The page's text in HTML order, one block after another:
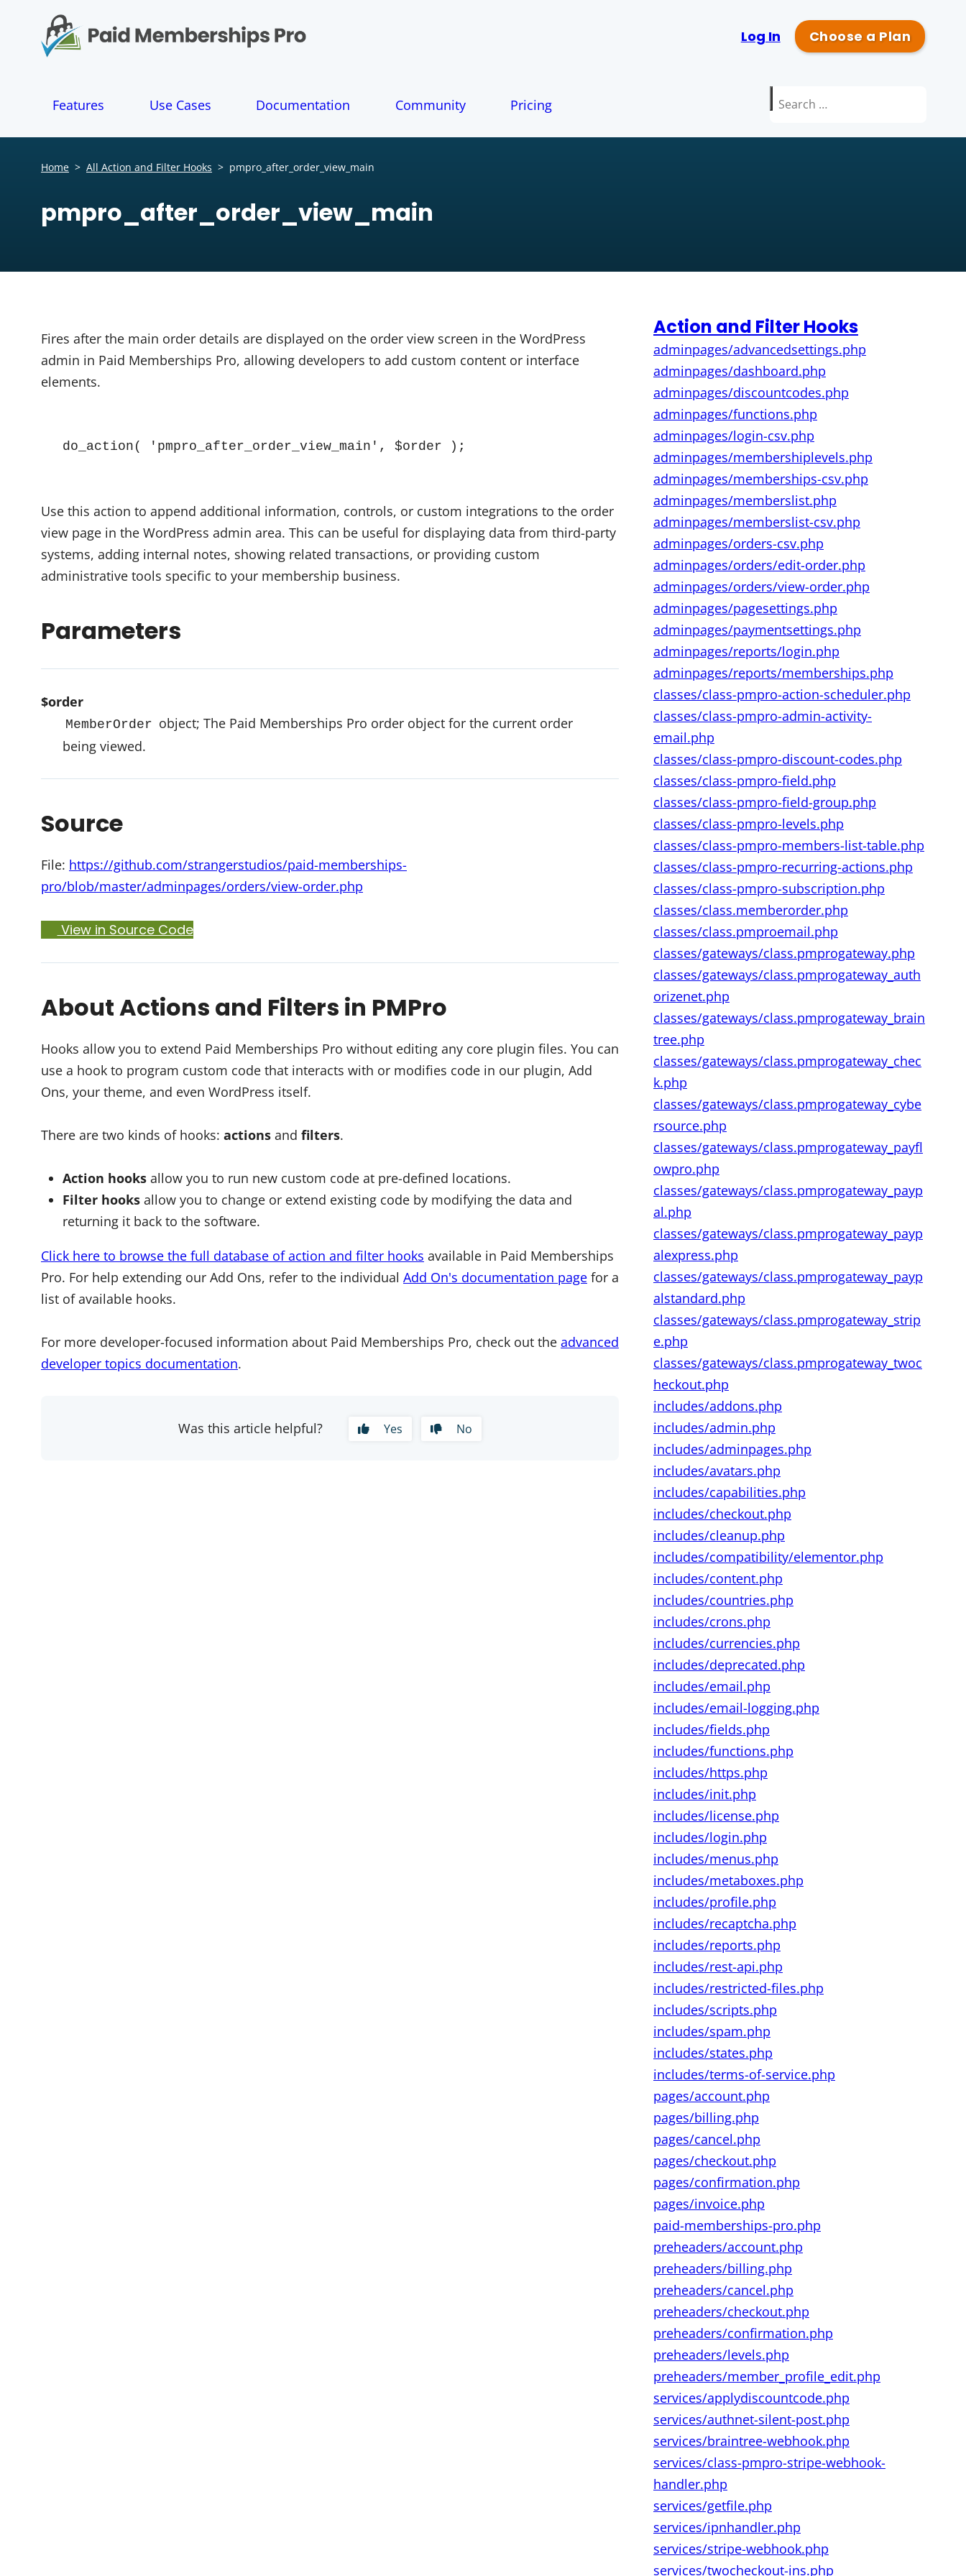
n
Log In Choose a Plan
Features Use Cases Documentation Community Pricing
Search
Home > All Action and Filter Hooks > pmpro_after_order_view_main
pmpro_after_order_view_main
Fires after the main order details are displayed on the order view screen in the WordPress
admin in Paid Memberships Pro, allowing developers to add custom content or interface
elements.
do_action( 'pmpro_after_order_view_main', $order );
Use this action to append additional information, controls, or custom integrations to the order
view page in the WordPress admin area. This can be useful for displaying data from third-party
systems, adding internal notes, showing related transactions, or providing custom
administrative tools specific to your membership business.
Parameters
$order
MemberOrder object; The Paid Memberships Pro order object for the current order
being viewed.
Source
File: https://github.com/strangerstudios/paid-memberships-
pro/blob/master/adminpages/orders/view-order.php
View in Source Code
About Actions and Filters in PMPro
Hooks allow you to extend Paid Memberships Pro without editing any core plugin files. You can
use a hook to program custom code that interacts with or modifies code in our plugin, Add
Ons, your theme, and even WordPress itself.
There are two kinds of hooks: actions and filters.
Action hooks allow you to run new custom code at pre-defined locations.
Filter hooks allow you to change or extend existing code by modifying the data and
returning it back to the software.
Click here to browse the full database of action and filter hooks available in Paid Memberships
Pro. For help extending our Add Ons, refer to the individual Add On's documentation page for a
list of available hooks.
For more developer-focused information about Paid Memberships Pro, check out the advanced
developer topics documentation.
Was this article helpful? Yes No
Action and Filter Hooks
adminpages/advancedsettings.php
adminpages/dashboard.php
adminpages/discountcodes.php
adminpages/functions.php
adminpages/login-csv.php
adminpages/membershiplevels.php
adminpages/memberships-csv.php
adminpages/memberslist.php
adminpages/memberslist-csv.php
adminpages/orders-csv.php
adminpages/orders/edit-order.php
adminpages/orders/view-order.php
adminpages/pagesettings.php
adminpages/paymentsettings.php
adminpages/reports/login.php
adminpages/reports/memberships.php
classes/class-pmpro-action-scheduler.php
classes/class-pmpro-admin-activity-
email.php
classes/class-pmpro-discount-codes.php
classes/class-pmpro-field.php
classes/class-pmpro-field-group.php
classes/class-pmpro-levels.php
classes/class-pmpro-members-list-table.php
classes/class-pmpro-recurring-actions.php
classes/class-pmpro-subscription.php
classes/class.memberorder.php
classes/class.pmproemail.php
classes/gateways/class.pmprogateway.php
classes/gateways/class.pmprogateway_auth
orizenet.php
classes/gateways/class.pmprogateway_brain
tree.php
classes/gateways/class.pmprogateway_chec
k.php
classes/gateways/class.pmprogateway_cybe
rsource.php
classes/gateways/class.pmprogateway_payfl
owpro.php
classes/gateways/class.pmprogateway_payp
al.php
classes/gateways/class.pmprogateway_payp
alexpress.php
classes/gateways/class.pmprogateway_payp
alstandard.php
classes/gateways/class.pmprogateway_strip
e.php
classes/gateways/class.pmprogateway_twoc
heckout.php
includes/addons.php
includes/admin.php
includes/adminpages.php
includes/avatars.php
includes/capabilities.php
includes/checkout.php
includes/cleanup.php
includes/compatibility/elementor.php
includes/content.php
includes/countries.php
includes/crons.php
includes/currencies.php
includes/deprecated.php
includes/email.php
includes/email-logging.php
includes/fields.php
includes/functions.php
includes/https.php
includes/init.php
includes/license.php
includes/login.php
includes/menus.php
includes/metaboxes.php
includes/profile.php
includes/recaptcha.php
includes/reports.php
includes/rest-api.php
includes/restricted-files.php
includes/scripts.php
includes/spam.php
includes/states.php
includes/terms-of-service.php
pages/account.php
pages/billing.php
pages/cancel.php
pages/checkout.php
pages/confirmation.php
pages/invoice.php
paid-memberships-pro.php
preheaders/account.php
preheaders/billing.php
preheaders/cancel.php
preheaders/checkout.php
preheaders/confirmation.php
preheaders/levels.php
preheaders/member_profile_edit.php
services/applydiscountcode.php
services/authnet-silent-post.php
services/braintree-webhook.php
services/class-pmpro-stripe-webhook-
handler.php
services/getfile.php
services/ipnhandler.php
services/stripe-webhook.php
services/twocheckout-ins.php